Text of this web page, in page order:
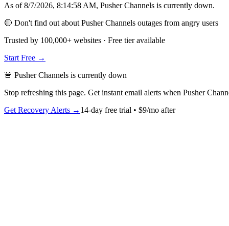
As of8/7/2026, 8:14:58 AM, Pusher Channels is currently down.
🔴 Don't find out about Pusher Channels outages from angry users
Trusted by 100,000+ websites · Free tier available
Start Free →
🚨 Pusher Channels is currently down
Stop refreshing this page. Get instant email alerts when Pusher
Get Recovery Alerts → 14-day free trial • $9/mo after